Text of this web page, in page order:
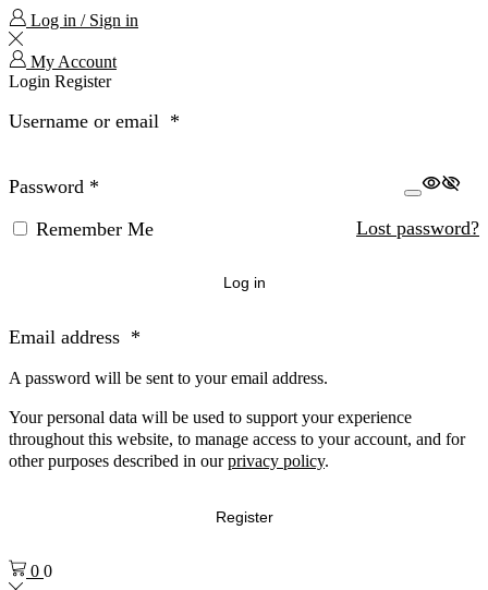
Log in / Sign in
My Account
Login Register
Username or email *
Password *
Lost password?
Remember Me
Log in
Email address *
A password will be sent to your email address.
Your personal data will be used to support your experience
throughout this website, to manage access to your account, and for
other purposes described in ourprivacy policy.
Register
0 0